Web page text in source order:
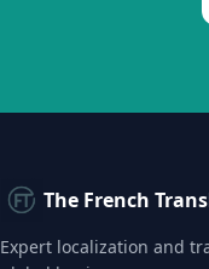
The French
Expert localization and